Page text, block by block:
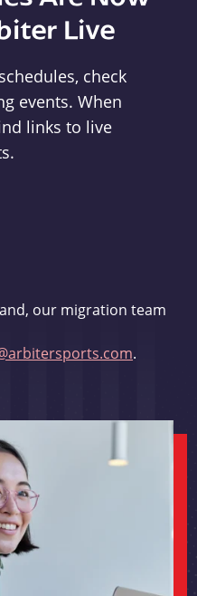
Live
check
events. When
links to live
our migration team
.